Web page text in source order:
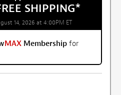
SHIPPING*
14, 2026 at 4:00PM ET
MAX Membership for